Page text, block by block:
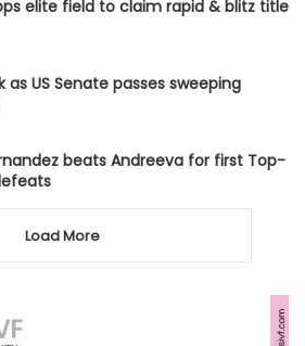
elite field to claim rapid & blitz title
US Senate passes sweeping
beats Andreeva for first Top-
Load More